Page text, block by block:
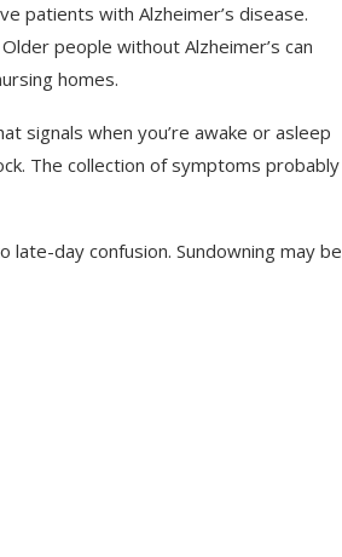
patients with Alzheimer’s disease.
people without Alzheimer’s can
homes.
signals when you’re awake or asleep
The collection of symptoms probably
day confusion. Sundowning may be